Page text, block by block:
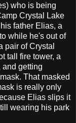
who is being
Crystal Lake
father Elias, a
while he's out of
pair of Crystal
tall fire tower, a
and getting
That masked
is really only
Elias slips it
wearing his park